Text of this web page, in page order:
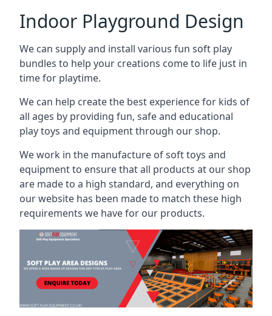
Indoor Playground Design
We can supply and install various fun soft play
bundles to help your creations come to life just in
time for playtime.
We can help create the best experience for kids of
all ages by providing fun, safe and educational
play toys and equipment through our shop.
We work in the manufacture of soft toys and
equipment to ensure that all products at our shop
are made to a high standard, and everything on
our website has been made to match these high
requirements we have for our products.